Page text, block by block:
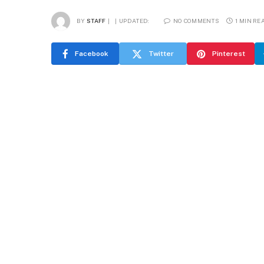
BY STAFF UPDATED: NO COMMENTS 1 MIN
Facebook Twitter Pinterest